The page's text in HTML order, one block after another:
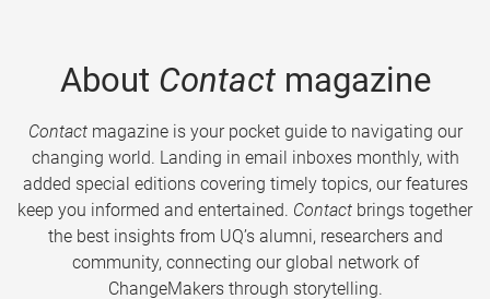
About Contactmagazine
Contactmagazine is your pocket guide to navigating our
changing world. Landing in email inboxes monthly, with
added special editions covering timely topics, our features
keep you informed and entertained. Contact brings together
the best insights from UQ’s alumni, researchers and
community, connecting our global network of
ChangeMakers through storytelling.